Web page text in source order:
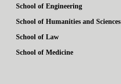
School of Engineering
School of Humanities and Sciences
School of Law
School of Medicine